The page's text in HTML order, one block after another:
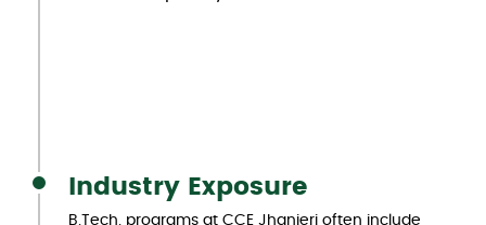
Industry Exposure
B.Tech. programs at CCE Jhanjeri often include